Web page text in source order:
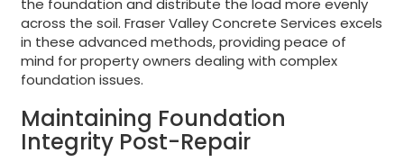
the foundation and distribute the load more evenly
across the soil. Fraser Valley Concrete Services excels
in these advanced methods, providing peace of
mind for property owners dealing with complex
foundation issues.
Maintaining Foundation
Integrity Post-Repair